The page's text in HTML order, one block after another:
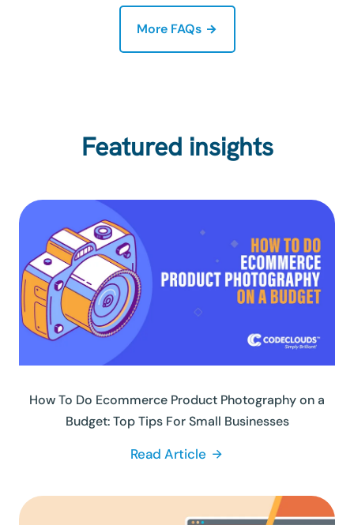
More FAQs
Featured insights
How To Do Ecommerce Product Photography on a
Budget: Top Tips For Small Businesses
Read Article